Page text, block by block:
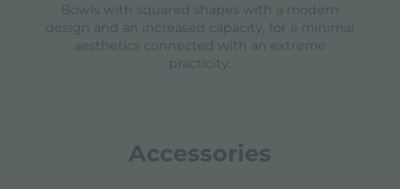
Bowls with squared shapes with a modern
design and an increased capacity, for a minimal
aesthetics connected with an extreme
practicity.
Accessories